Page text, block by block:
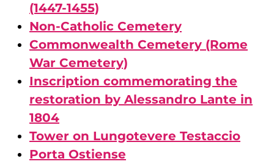
(1447-1455)
Non-Catholic Cemetery
Commonwealth Cemetery (Rome
War Cemetery)
Inscription commemorating the
restoration by Alessandro Lante in
1804
Tower on Lungotevere Testaccio
Porta Ostiense